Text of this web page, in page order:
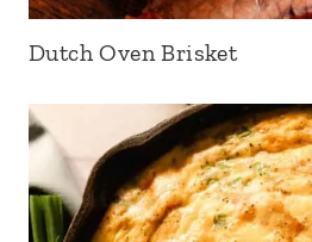
Dutch Oven Brisket